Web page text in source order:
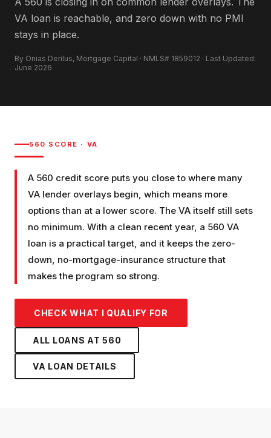
VA loan is reachable, and zero down with no PMI
stays in place.
By Onias Derilus, Mortgage Capital · NMLS# 1859012 · Last Updated:
June 2026
560 SCORE · VA
A 560 credit score puts you close to where many
VA lender overlays begin, which means more
options than at a lower score. The VA itself still sets
no minimum. With a clean recent year, a 560 VA
loan is a practical target, and it keeps the zero-
down, no-mortgage-insurance structure that
makes the program so strong.
CHECK WHAT I QUALIFY FOR
ALL LOANS AT560
VA LOAN DETAILS